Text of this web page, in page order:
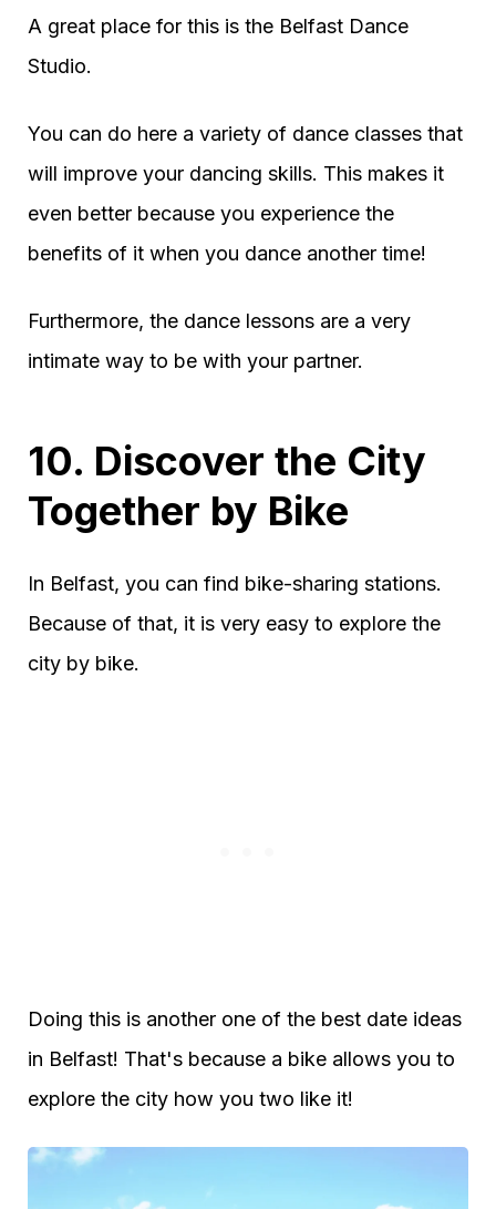
A great place for this is the Belfast Dance
Studio.
You can do here a variety of dance classes that
will improve your dancing skills. This makes it
even better because you experience the
benefits of it when you dance another time!
Furthermore, the dance lessons are a very
intimate way to be with your partner.
10. Discover the City
Together by Bike
In Belfast, you can find bike-sharing stations.
Because of that, it is very easy to explore the
city by bike.
Doing this is another one of the best date ideas
in Belfast! That's because a bike allows you to
explore the city how you two like it!